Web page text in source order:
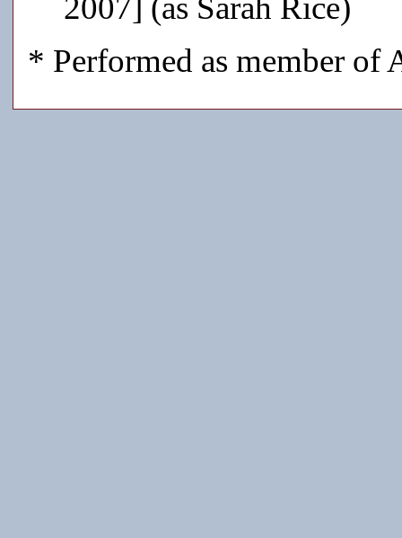
2007] (as Sarah Rice)
* Performed as member of